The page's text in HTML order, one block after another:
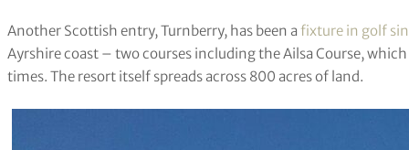
Another Scottish entry, Turnberry, has been a fixture in golf
Ayrshire coast – two courses including the Ailsa Course,
times. The resort itself spreads across 800 acres of land.